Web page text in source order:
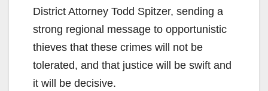
District Attorney Todd Spitzer, sending a
strong regional message to opportunistic
thieves that these crimes will not be
tolerated, and that justice will be swift and
it will be decisive.